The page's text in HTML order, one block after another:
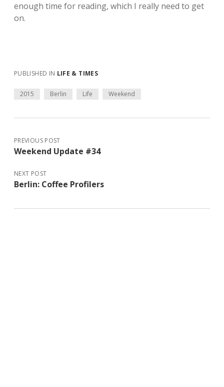
enough time for reading, which I really need to get
on.
PUBLISHED IN LIFE & TIMES
2015 Berlin Life Weekend
PREVIOUS POST
Weekend Update #34
NEXT POST
Berlin: Coffee Profilers